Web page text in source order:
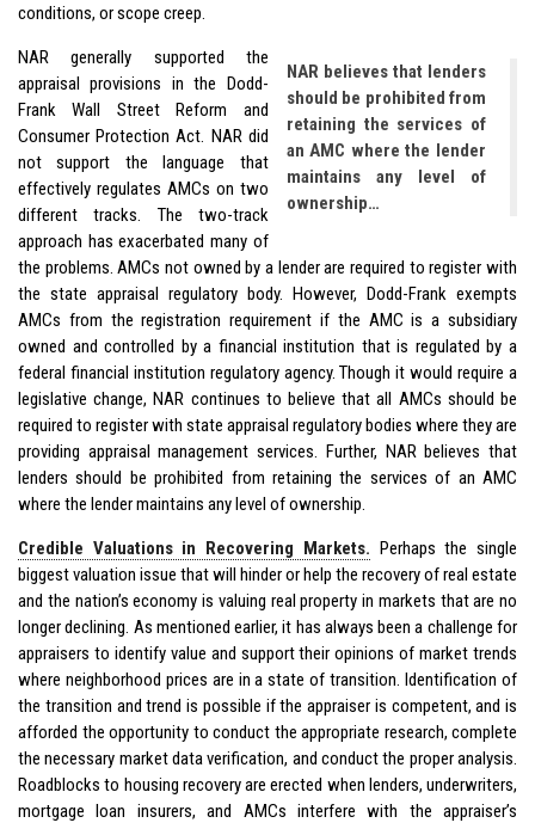
conditions, or scope creep.
NAR believes that lenders
should be prohibited from
retaining the services of
an AMC where the lender
maintains any level of
ownership…
NAR generally supported the
appraisal provisions in the Dodd-
Frank Wall Street Reform and
Consumer Protection Act. NAR did
not support the language that
effectively regulates AMCs on two
different tracks. The two-track
approach has exacerbated many of
the problems. AMCs not owned by a lender are required to register with
the state appraisal regulatory body. However, Dodd-Frank exempts
AMCs from the registration requirement if the AMC is a subsidiary
owned and controlled by a financial institution that is regulated by a
federal financial institution regulatory agency. Though it would require a
legislative change, NAR continues to believe that all AMCs should be
required to register with state appraisal regulatory bodies where they are
providing appraisal management services. Further, NAR believes that
lenders should be prohibited from retaining the services of an AMC
where the lender maintains any level of ownership.
Credible Valuations in Recovering Markets. Perhaps the single
biggest valuation issue that will hinder or help the recovery of real estate
and the nation’s economy is valuing real property in markets that are no
longer declining. As mentioned earlier, it has always been a challenge for
appraisers to identify value and support their opinions of market trends
where neighborhood prices are in a state of transition. Identification of
the transition and trend is possible if the appraiser is competent, and is
afforded the opportunity to conduct the appropriate research, complete
the necessary market data verification, and conduct the proper analysis.
Roadblocks to housing recovery are erected when lenders, underwriters,
mortgage loan insurers, and AMCs interfere with the appraiser’s